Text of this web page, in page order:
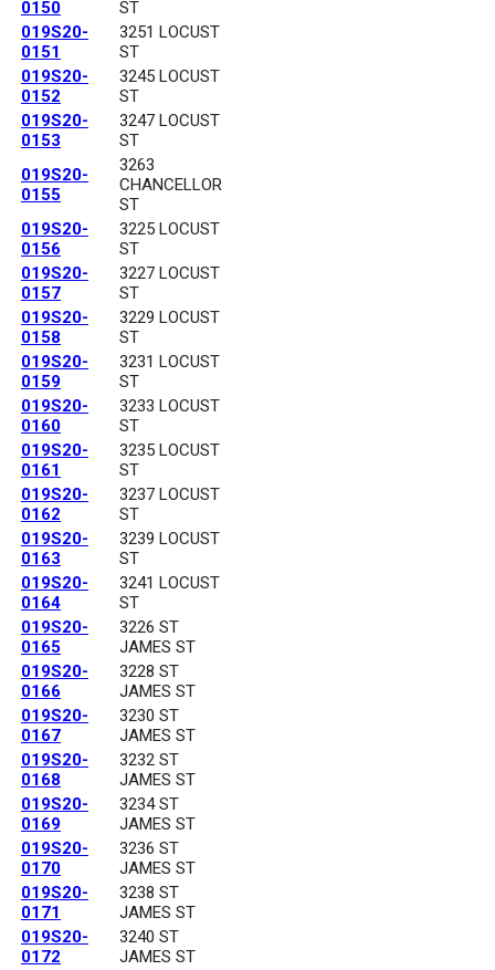
0150
ST
019S20-
0151
3251 LOCUST
ST
019S20-
0152
3245 LOCUST
ST
019S20-
0153
3247 LOCUST
ST
019S20-
0155
3263
CHANCELLOR
ST
019S20-
0156
3225 LOCUST
ST
019S20-
0157
3227 LOCUST
ST
019S20-
0158
3229 LOCUST
ST
019S20-
0159
3231 LOCUST
ST
019S20-
0160
3233 LOCUST
ST
019S20-
0161
3235 LOCUST
ST
019S20-
0162
3237 LOCUST
ST
019S20-
0163
3239 LOCUST
ST
019S20-
0164
3241 LOCUST
ST
019S20-
0165
3226 ST
JAMES ST
019S20-
0166
3228 ST
JAMES ST
019S20-
0167
3230 ST
JAMES ST
019S20-
0168
3232 ST
JAMES ST
019S20-
0169
3234 ST
JAMES ST
019S20-
0170
3236 ST
JAMES ST
019S20-
0171
3238 ST
JAMES ST
019S20-
0172
3240 ST
JAMES ST